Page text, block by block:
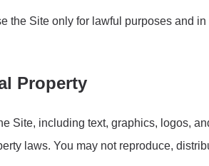
the Site only for lawful purposes and
Property
Site, including text, graphics, logos,
laws. You may not reproduce,